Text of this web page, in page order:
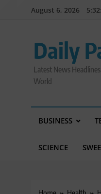
August 6, 2026
Daily
Latest News
World
BUSINESS
SCIENCE